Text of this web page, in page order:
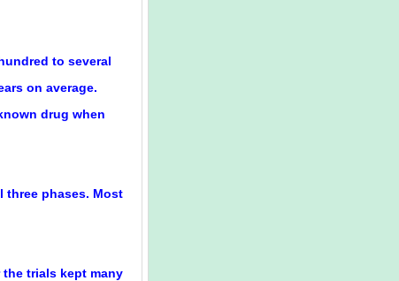
to several
on average.
drug when
three phases. Most
trials kept many